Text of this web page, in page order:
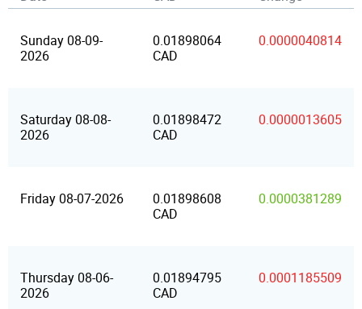
Sunday 08-09-
2026
0.01898064
CAD
0.0000040814
Saturday 08-08-
2026
0.01898472
CAD
0.0000013605
Friday 08-07-2026
0.01898608
CAD
0.0000381289
Thursday 08-06-
2026
0.01894795
CAD
0.0001185509